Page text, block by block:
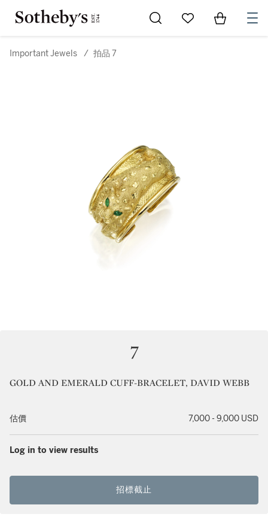
Go to My Favorites
Items in
Important Jewels / 拍品 7
7
GOLD AND EMERALD CUFF-BRACELET, DAVID WEBB
估價 7,000 - 9,000 USD
Log in to view results
招標截止